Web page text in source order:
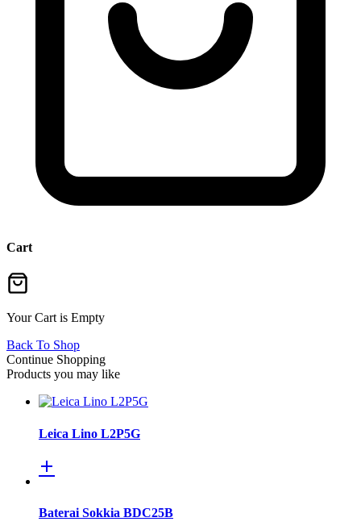
Cart
Your Cart is Empty
Back To Shop
Continue Shopping
Products you may like
Leica Lino L2P5G
Baterai Sokkia BDC25B